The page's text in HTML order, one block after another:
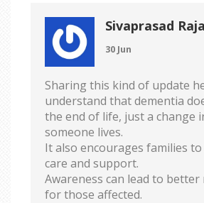
Sivaprasad
30 Jun
Sharing this kind of update
understand that dementia
the end of life, just a change
someone lives.
It also encourages families
care and support.
Awareness can lead to better
for those affected.